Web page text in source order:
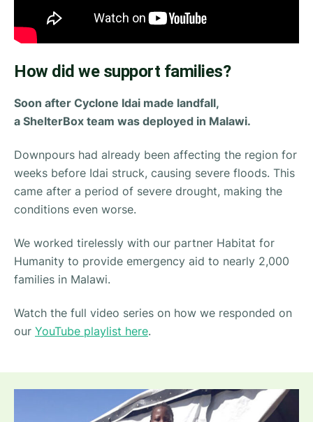
How did we support families?
Soon after Cyclone Idai made landfall,
a ShelterBox team was deployed in Malawi.
Downpours had already been affecting the region for
weeks before Idai struck, causing severe floods. This
came after a period of severe drought, making the
conditions even worse.
We worked tirelessly with our partner Habitat for
Humanity to provide emergency aid to nearly 2,000
families in Malawi.
Watch the full video series on how we responded on
our YouTube playlist here.